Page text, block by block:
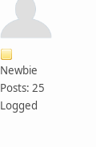
Newbie
Posts: 25
Logged